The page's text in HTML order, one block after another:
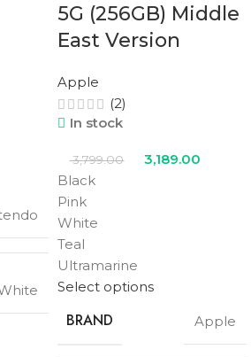
5G (256GB) Middle
East Version
Apple
(2)
In stock
3,799.00
3,189.00
Black
Pink
White
Teal
Ultramarine
Select options
BRAND Apple